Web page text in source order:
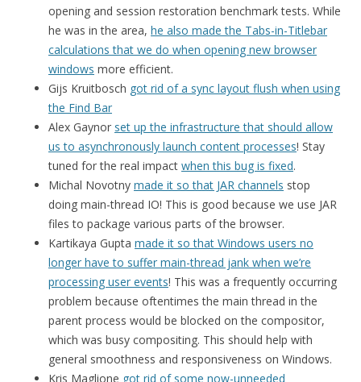
opening and session restoration benchmark tests. While
he was in the area, he also made the Tabs-in-Titlebar
calculations that we do when opening new browser
windows more efficient.
Gijs Kruitbosch got rid of a sync layout flush when using
the Find Bar
Alex Gaynor set up the infrastructure that should allow
us to asynchronously launch content processes! Stay
tuned for the real impact when this bug is fixed.
Michal Novotny made it so that JAR channels stop
doing main-thread IO! This is good because we use JAR
files to package various parts of the browser.
Kartikaya Gupta made it so that Windows users no
longer have to suffer main-thread jank when we’re
processing user events! This was a frequently occurring
problem because oftentimes the main thread in the
parent process would be blocked on the compositor,
which was busy compositing. This should help with
general smoothness and responsiveness on Windows.
Kris Maglione got rid of some now-unneeded